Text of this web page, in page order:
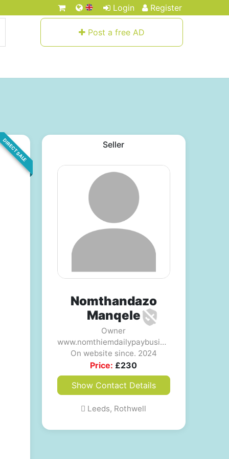
Login Register
Post a free AD
DIRECT SALE Seller
Nomthandazo
Manqele
Owner
www.nomthiemdailypaybusiness.com
On website since. 2024
Price: £230
Show Contact Details
Leeds, Rothwell